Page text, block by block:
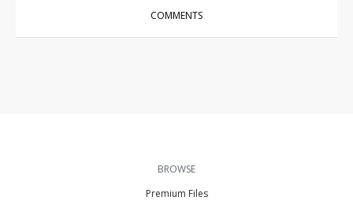
COMMENTS
BROWSE
Premium Files